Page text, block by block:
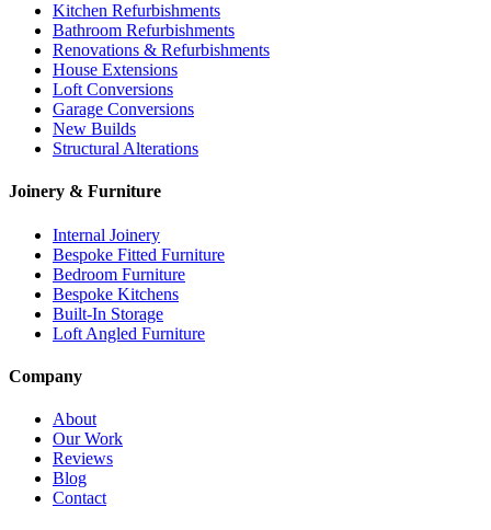
Kitchen Refurbishments
Bathroom Refurbishments
Renovations & Refurbishments
House Extensions
Loft Conversions
Garage Conversions
New Builds
Structural Alterations
Joinery & Furniture
Internal Joinery
Bespoke Fitted Furniture
Bedroom Furniture
Bespoke Kitchens
Built-In Storage
Loft Angled Furniture
Company
About
Our Work
Reviews
Blog
Contact